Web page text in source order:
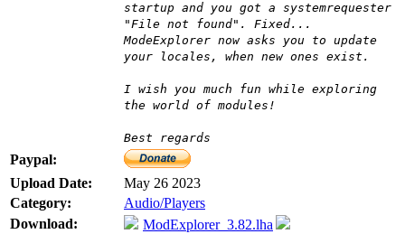
startup and you got a systemrequester
"File not found". Fixed...
ModeExplorer now asks you to update
your locales, when new ones exist.
I wish you much fun while exploring
the world of modules!
Best regards
Paypal:
Upload Date:
May 26 2023
Category:
Audio/Players
Download:
ModExplorer_3.82.lha